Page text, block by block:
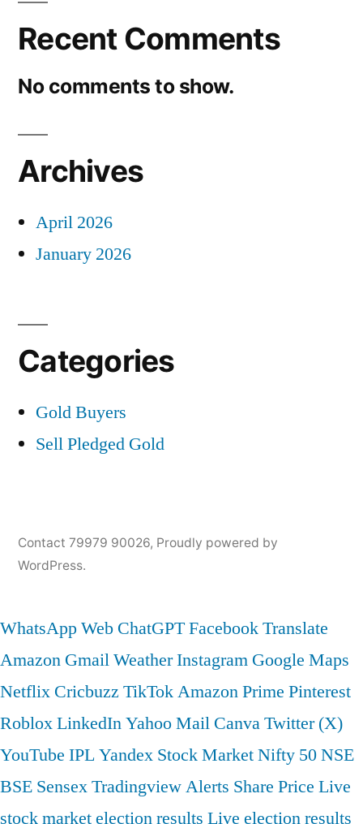
Recent Comments
No comments to show.
Archives
April 2026
January 2026
Categories
Gold Buyers
Sell Pledged Gold
Contact 79979 90026, Proudly powered by
WordPress.
WhatsApp Web ChatGPTFacebookTranslate
Amazon GmailWeatherInstagram Google Maps
Netflix Cricbuzz TikTokAmazon Prime Pinterest
RobloxLinkedInYahoo Mail CanvaTwitter (X)
YouTube IPLYandex Stock MarketNifty 50NSE
BSE SensexTradingviewAlerts Share Price Live
stock marketelection results Live election results